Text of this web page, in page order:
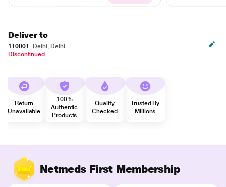
Deliver to
110001
Delhi, Delhi
Discontinued
Return
Unavailable
100%
Authentic
Products
Quality
Checked
Trusted By
Millions
Netmeds First Membership